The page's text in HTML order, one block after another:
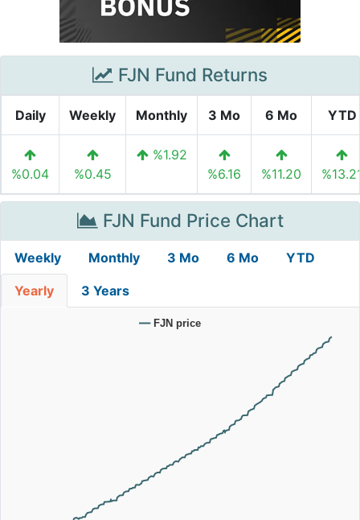
FJN Fund Returns
Daily Weekly Monthly 3 Mo 6 Mo YTD
%0.04 %0.45
%1.92
%6.16
%11.20
FJN Fund Price Chart
Weekly Monthly 3 Mo 6 Mo YTD
Yearly 3 Years